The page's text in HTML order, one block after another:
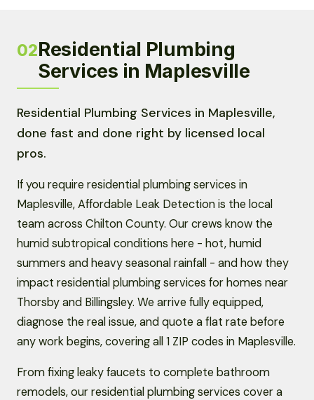
02Residential Plumbing
Services in Maplesville
Residential Plumbing Services in Maplesville,
done fast and done right by licensed local
pros.
If you require residential plumbing services in
Maplesville, Affordable Leak Detection is the local
team across Chilton County. Our crews know the
humid subtropical conditions here - hot, humid
summers and heavy seasonal rainfall - and how they
impact residential plumbing services for homes near
Thorsby and Billingsley. We arrive fully equipped,
diagnose the real issue, and quote a flat rate before
any work begins, covering all 1 ZIP codes in Maplesville.
From fixing leaky faucets to complete bathroom
remodels, our residential plumbing services cover a